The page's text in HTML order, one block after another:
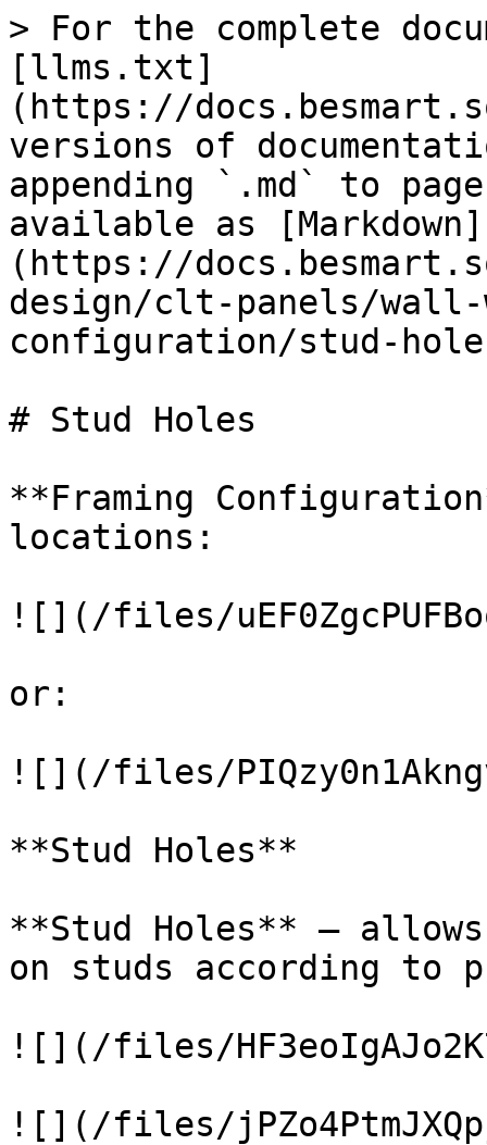
> For the complete
[llms.txt]
(https://
versions of
appending `.md` to
available as [Markdown]
(https://
design/clt-panels/wall-
configuration/stud-
# Stud Holes
**Framing
locations:
![](/files/
or:
![](/files/
**Stud Holes**
**Stud Holes** –
on studs according to
![](/files/
![](/files/